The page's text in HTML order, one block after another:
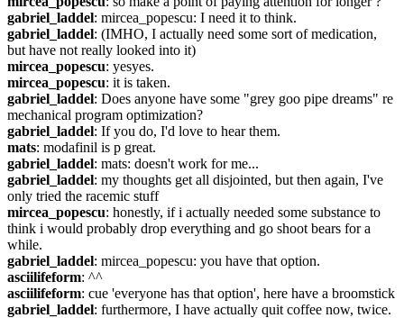
gabriel_laddel: mircea_popescu: I need it to think.
gabriel_laddel: (IMHO, I actually need some sort of medication,
but have not really looked into it)
mircea_popescu: yesyes.
mircea_popescu: it is taken.
gabriel_laddel: Does anyone have some "grey goo pipe dreams" re
mechanical program optimization?
gabriel_laddel: If you do, I'd love to hear them.
mats: modafinil is p great.
gabriel_laddel: mats: doesn't work for me...
gabriel_laddel: my thoughts get all disjointed, but then again, I've
only tried the racemic stuff
mircea_popescu: honestly, if i actually needed some substance to
think i would probably drop everything and go shoot bears for a
while.
gabriel_laddel: mircea_popescu: you have that option.
asciilifeform: ^^
asciilifeform: cue 'everyone has that option', here have a broomstick
gabriel_laddel: furthermore, I have actually quit coffee now, twice.